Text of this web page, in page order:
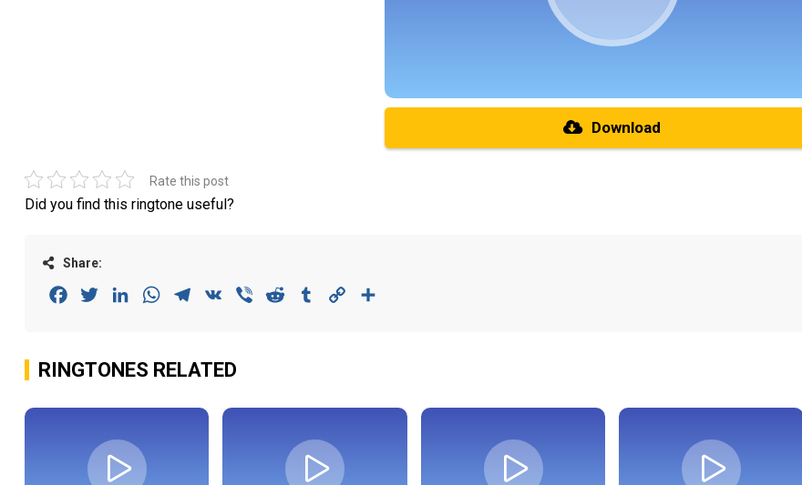
Download
Rate this post
Did you find this ringtone useful?
Share:
FacebookTwitterLinkedInWhatsAppTelegram
VK Viber Reddit Tumblr Copy
RINGTONES RELATED